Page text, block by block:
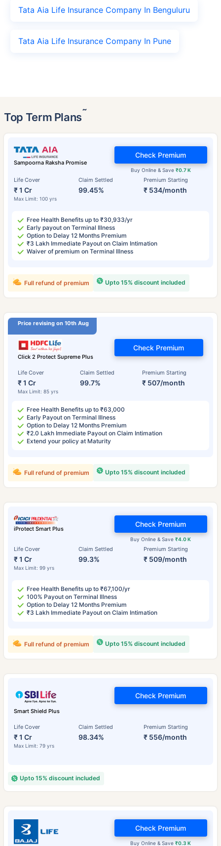
Tata Aia Life Insurance Company In Benguluru
Tata Aia Life Insurance Company In Pune
Top Term Plans˜
Sampoorna Raksha Promise
Life Cover
₹ 1 Cr
Max Limit: 100 yrs
Claim Settled
99.45%
Premium Starting
₹ 534/month
Buy Online & Save ₹0.7 K
Check Premium
Free Health Benefits up to ₹30,933/yr
Early payout on Terminal Illness
Option to Delay 12 Months Premium
₹3 Lakh Immediate Payout on Claim Intimation
Waiver of premium on Terminal Illness
Upto 15% discount included
Full refund of premium
Price revising on 10th Aug
Click 2 Protect Supreme Plus
Life Cover
₹ 1 Cr
Max Limit: 85 yrs
Claim Settled
99.7%
Premium Starting
₹ 507/month
Check Premium
Free Health Benefits up to ₹63,000
Early Payout on Terminal Illness
Option to Delay 12 Months Premium
₹2.0 Lakh Immediate Payout on Claim Intimation
Extend your policy at Maturity
Upto 15% discount included
Full refund of premium
iProtect Smart Plus
Life Cover
₹ 1 Cr
Max Limit: 99 yrs
Claim Settled
99.3%
Premium Starting
₹ 509/month
Buy Online & Save₹4.0 K
Check Premium
Free Health Benefits up to ₹67,100/yr
100% Payout on Terminal Illness
Option to Delay 12 Months Premium
₹3 Lakh Immediate Payout on Claim Intimation
Upto 15% discount included
Full refund of premium
Smart Shield Plus
Life Cover
₹ 1 Cr
Max Limit: 79 yrs
Claim Settled
98.34%
Premium Starting
₹ 556/month
Check Premium
Upto 15% discount included
Buy Online & Save₹0.3 K
Check Premium